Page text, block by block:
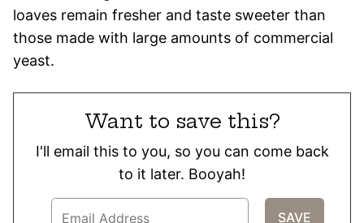
loaves remain fresher and taste sweeter than
those made with large amounts of commercial
yeast.
Want to save this?
I'll email this to you, so you can come back
to it later. Booyah!